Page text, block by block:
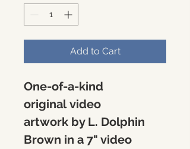
Add to Cart
One-of-a-kind
original video
artwork by L. Dolphin
Brown in a 7" video